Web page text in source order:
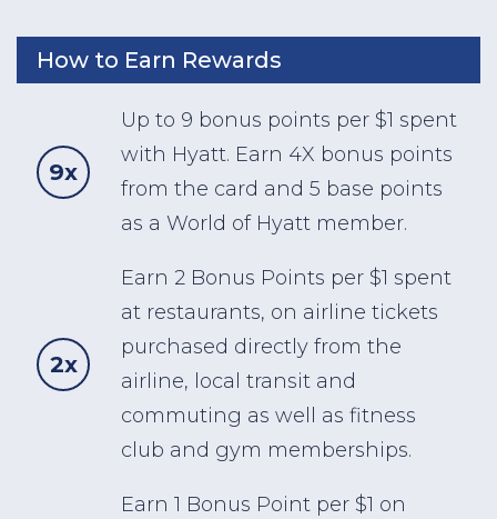
How to Earn Rewards
9x
Up to 9 bonus points per $1 spent
with Hyatt. Earn 4X bonus points
from the card and 5 base points
as a World of Hyatt member.
2x
Earn 2 Bonus Points per $1 spent
at restaurants, on airline tickets
purchased directly from the
airline, local transit and
commuting as well as fitness
club and gym memberships.
Earn 1 Bonus Point per $1 on